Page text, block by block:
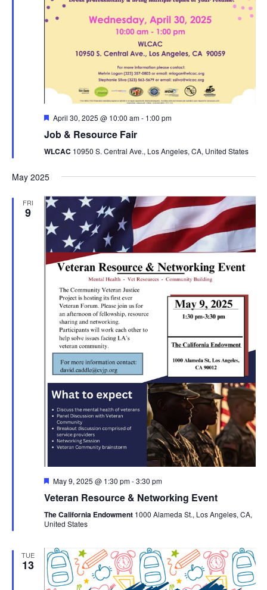
Featured
April 30, 2025 @ 10:00 am- 1:00 pm
Job & Resource Fair
WLCAC 10950 S. Central Ave., Los Angeles, CA, United States
May 2025
FRI
9
Featured
May 9, 2025 @ 1:30 pm-3:30 pm
Veteran Resource & Networking Event
The California Endowment 1000 Alameda St., Los Angeles, CA,
United States
TUE
13